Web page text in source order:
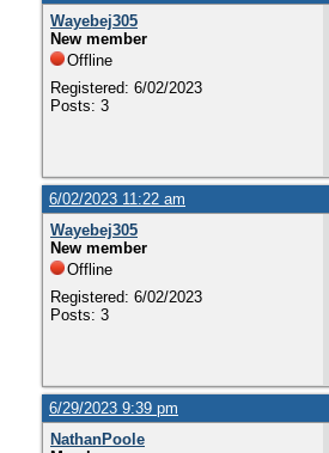
Wayebej305
New member
Offline
Registered: 6/02/2023
Posts: 3
6/02/2023 11:22 am
Wayebej305
New member
Offline
Registered: 6/02/2023
Posts: 3
6/29/2023 9:39 pm
NathanPoole